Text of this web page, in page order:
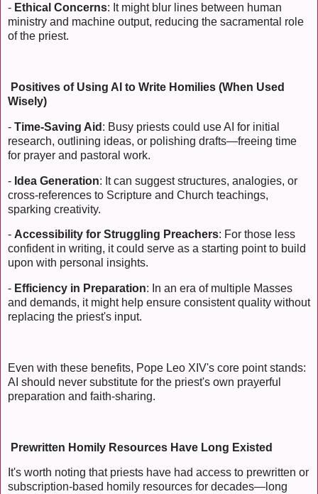
- Ethical Concerns: It might blur lines between human
ministry and machine output, reducing the sacramental role
of the priest.
Positives of Using AI to Write Homilies (When Used
Wisely)
- Time-Saving Aid : Busy priests could use AI for initial
research, outlining ideas, or polishing drafts—freeing time
for prayer and pastoral work.
- Idea Generation: It can suggest structures, analogies, or
cross-references to Scripture and Church teachings,
sparking creativity.
- Accessibility for Struggling Preachers: For those less
confident in writing, it could serve as a starting point to build
upon with personal insights.
- Efficiency in Preparation: In an era of multiple Masses
and demands, it might help ensure consistent quality without
replacing the priest's input.
Even with these benefits, Pope Leo XIV's core point stands:
AI should never substitute for the priest's own prayerful
preparation and faith-sharing.
Prewritten Homily Resources Have Long Existed
It's worth noting that priests have had access to prewritten or
subscription-based homily resources for decades—long